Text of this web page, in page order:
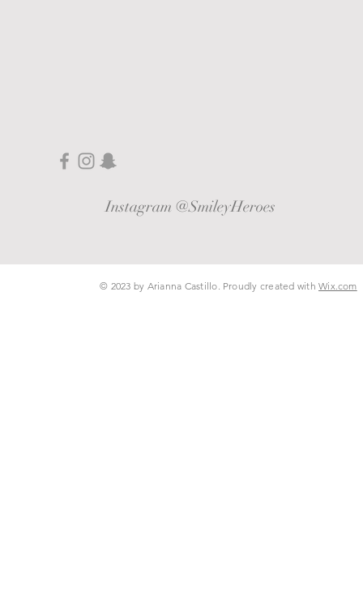
Instagram @SmileyHeroes
© 2023 by Arianna Castillo​. Proudly created withWix.com